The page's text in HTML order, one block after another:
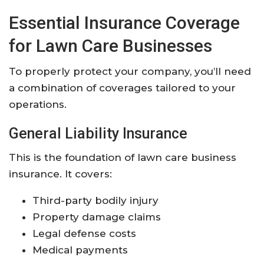
Essential Insurance Coverage
for Lawn Care Businesses
To properly protect your company, you’ll need
a combination of coverages tailored to your
operations.
General Liability Insurance
This is the foundation of lawn care business
insurance. It covers:
Third-party bodily injury
Property damage claims
Legal defense costs
Medical payments